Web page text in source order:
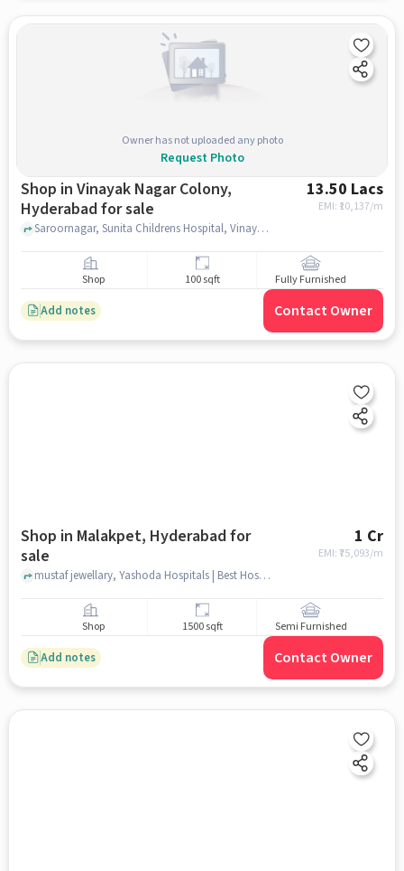
Owner has not uploaded any photo
Request Photo
Shop in Vinayak Nagar Colony,
Hyderabad for sale
13.50 Lacs
EMI: ₹ 10,137/m
Saroornagar, Sunita Childrens Hospital, Vinayak Nagar Colony, hyderabad
Shop 100 sqft Fully Furnished
Add notes Contact Owner
Shop in Malakpet, Hyderabad for
sale
1 Cr
EMI: ₹75,093/m
mustaf jewellary, Yashoda Hospitals | Best Hospital in Malakpet, Malakpet, hyderabad
Shop 1500 sqft Semi Furnished
Add notes Contact Owner